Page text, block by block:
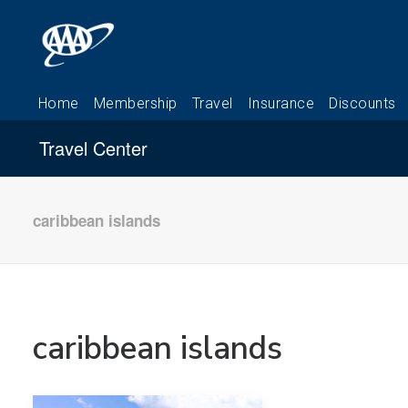
Travel Center
caribbean islands
caribbean islands